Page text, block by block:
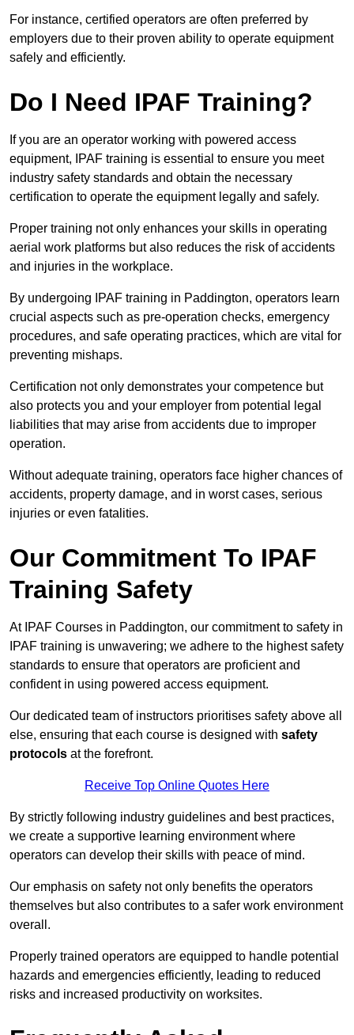
For instance, certified operators are often preferred by
employers due to their proven ability to operate equipment
safely and efficiently.
Do I Need IPAF Training?
If you are an operator working with powered access
equipment, IPAF training is essential to ensure you meet
industry safety standards and obtain the necessary
certification to operate the equipment legally and safely.
Proper training not only enhances your skills in operating
aerial work platforms but also reduces the risk of accidents
and injuries in the workplace.
By undergoing IPAF training in Paddington, operators learn
crucial aspects such as pre-operation checks, emergency
procedures, and safe operating practices, which are vital for
preventing mishaps.
Certification not only demonstrates your competence but
also protects you and your employer from potential legal
liabilities that may arise from accidents due to improper
operation.
Without adequate training, operators face higher chances of
accidents, property damage, and in worst cases, serious
injuries or even fatalities.
Our Commitment To IPAF
Training Safety
At IPAF Courses in Paddington, our commitment to safety in
IPAF training is unwavering; we adhere to the highest safety
standards to ensure that operators are proficient and
confident in using powered access equipment.
Our dedicated team of instructors prioritises safety above all
else, ensuring that each course is designed with safety
protocols at the forefront.
Receive Top Online Quotes Here
By strictly following industry guidelines and best practices,
we create a supportive learning environment where
operators can develop their skills with peace of mind.
Our emphasis on safety not only benefits the operators
themselves but also contributes to a safer work environment
overall.
Properly trained operators are equipped to handle potential
hazards and emergencies efficiently, leading to reduced
risks and increased productivity on worksites.